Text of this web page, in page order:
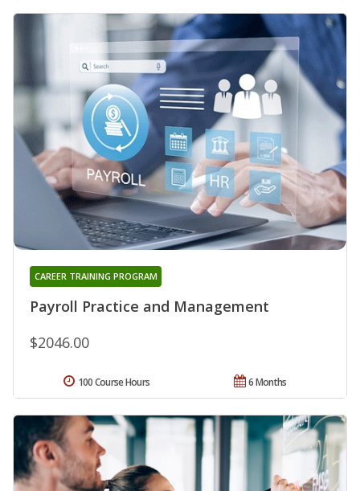
Payroll Practice and Management
CAREER TRAINING PROGRAM
$2046.00
6 Months
100 Course Hours